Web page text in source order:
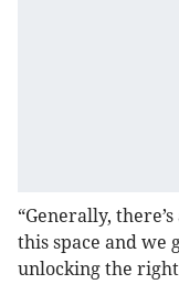
“Generally,
this space and we
unlocking the